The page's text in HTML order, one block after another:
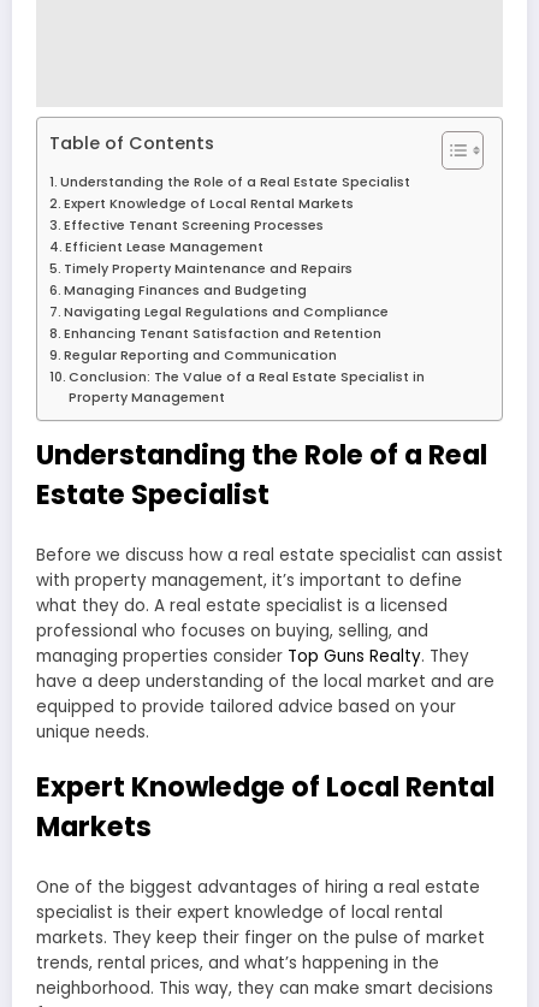
Table of Contents
Understanding the Role of a Real Estate Specialist
Expert Knowledge of Local Rental Markets
Effective Tenant Screening Processes
Efficient Lease Management
Timely Property Maintenance and Repairs
Managing Finances and Budgeting
Navigating Legal Regulations and Compliance
Enhancing Tenant Satisfaction and Retention
Regular Reporting and Communication
Conclusion: The Value of a Real Estate Specialist in
Property Management
Understanding the Role of a Real
Estate Specialist
Before we discuss how a real estate specialist can assist
with property management, it’s important to define
what they do. A real estate specialist is a licensed
professional who focuses on buying, selling, and
managing properties consider Top Guns Realty. They
have a deep understanding of the local market and are
equipped to provide tailored advice based on your
unique needs.
Expert Knowledge of Local Rental
Markets
One of the biggest advantages of hiring a real estate
specialist is their expert knowledge of local rental
markets. They keep their finger on the pulse of market
trends, rental prices, and what’s happening in the
neighborhood. This way, they can make smart decisions